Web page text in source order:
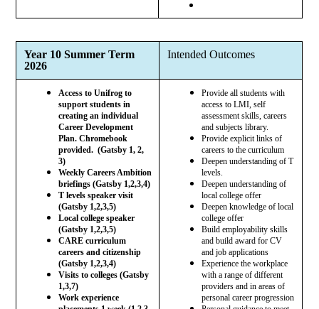
Year 10 Summer Term
2026
Intended Outcomes
Access to Unifrog to
support students in
creating an individual
Career Development
Plan. Chromebook
provided. (Gatsby 1, 2,
3)
Weekly Careers Ambition
briefings (Gatsby 1,2,3,4)
T levels speaker visit
(Gatsby 1,2,3,5)
Local college speaker
(Gatsby 1,2,3,5)
CARE curriculum
careers and citizenship
(Gatsby 1,2,3,4)
Visits to colleges (Gatsby
1,3,7)
Work experience
Provide all students with
access to LMI, self
assessment skills, careers
and subjects library.
Provide explicit links of
careers to the curriculum
Deepen understanding of T
levels.
Deepen understanding of
local college offer
Deepen knowledge of local
college offer
Build employability skills
and build award for CV
and job applications
Experience the workplace
with a range of different
providers and in areas of
personal career progression